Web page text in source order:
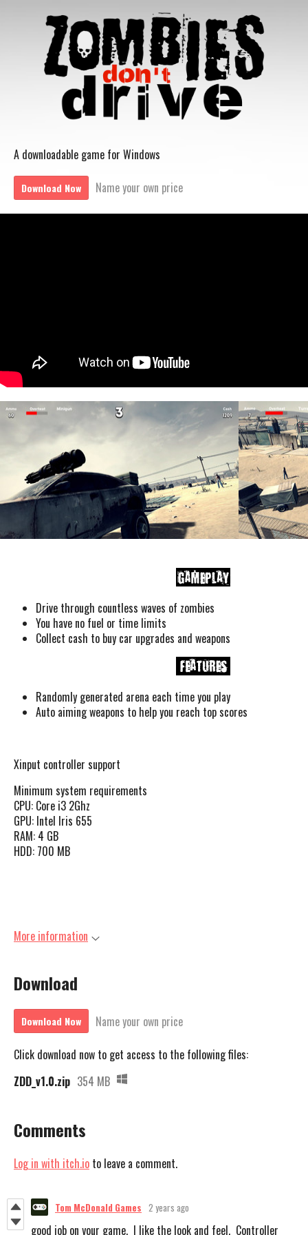
A downloadable game for Windows
Download Now Name your own price
Drive through countless waves of zombies
You have no fuel or time limits
Collect cash to buy car upgrades and weapons
Randomly generated arena each time you play
Auto aiming weapons to help you reach top scores
Xinput controller support
Minimum system requirements
CPU: Core i3 2Ghz
GPU: Intel Iris 655
RAM: 4 GB
HDD: 700 MB
More information
Download
Download Now Name your own price
Click download now to get access to the following files:
ZDD_v1.0.zip 354 MB
Comments
Log in with itch.io to leave a comment.
Tom McDonald Games 2 years ago
good job on your game. I like the look and feel. Controller